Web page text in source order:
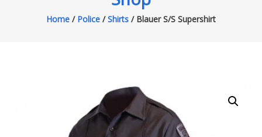
Home/ Police/Shirts/ Blauer S/S Supershirt